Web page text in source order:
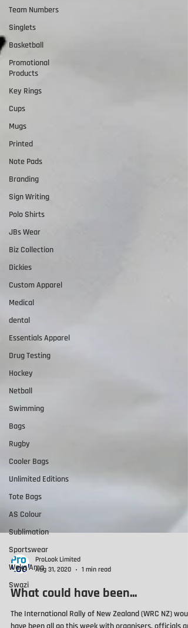
Team Numbers
Singlets
Basketball
Promotional
Products
Key Rings
Cups
Mugs
Printed
Note Pads
Branding
Sign Writing
Polo Shirts
JBs Wear
Biz Collection
Dickies
Custom Apparel
Medical
dental
Essentials Apparel
Drug Testing
Hockey
Netball
Swimming
Bags
Rugby
Cooler Bags
Unlimited Editions
Tote Bags
AS Colour
Sublimation
Sportswear
Waka Ama
Swazi
ProLook Limited